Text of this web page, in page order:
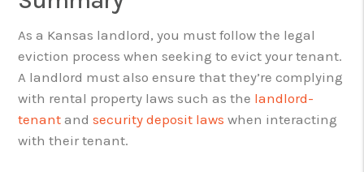
As a Kansas landlord, you must follow the legal
eviction process when seeking to evict your tenant.
A landlord must also ensure that they’re complying
with rental property laws such as the landlord-
tenant andsecurity deposit laws when interacting
with their tenant.